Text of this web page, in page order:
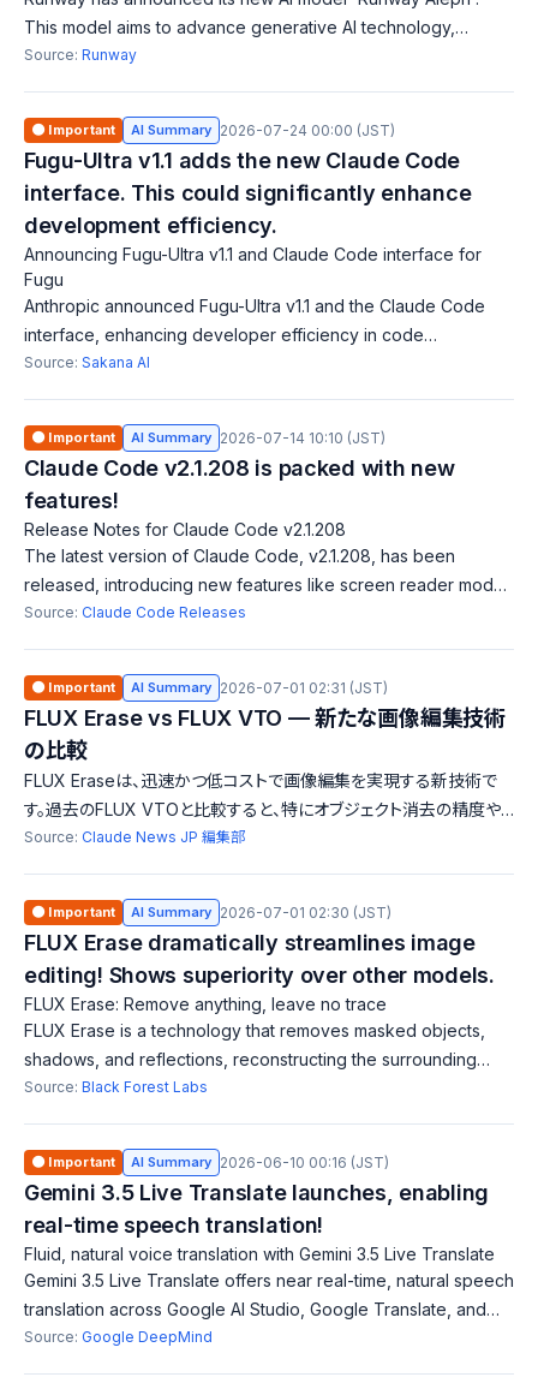
This model aims to advance generative AI technology,
offering higher performance. Key improvements include an
Source: Runway
🟠 Important AI Summary 2026-07-24 00:00 (JST)
Fugu-Ultra v1.1 adds the new Claude Code
interface. This could significantly enhance
development efficiency.
Announcing Fugu-Ultra v1.1 and Claude Code interface for
Fugu
Anthropic announced Fugu-Ultra v1.1 and the Claude Code
interface, enhancing developer efficiency in code
generation and development through Fugu. The Claude
Source: Sakana AI
🟠 Important AI Summary 2026-07-14 10:10 (JST)
Claude Code v2.1.208 is packed with new
features!
Release Notes for Claude Code v2.1.208
The latest version of Claude Code, v2.1.208, has been
released, introducing new features like screen reader mode,
Vim mode key remapping, and mouse click support for multi-
Source: Claude Code Releases
🟠 Important AI Summary 2026-07-01 02:31 (JST)
FLUX Erase vs FLUX VTO — 新たな画像編集技術
の比較
FLUX Eraseは、迅速かつ低コストで画像編集を実現する新技術で
す。過去のFLUX VTOと比較すると、特にオブジェクト消去の精度や
速度において優位性を持ち、複雑な背景に対応しています。
Source: Claude News JP 編集部
🟠 Important AI Summary 2026-07-01 02:30 (JST)
FLUX Erase dramatically streamlines image
editing! Shows superiority over other models.
FLUX Erase: Remove anything, leave no trace
FLUX Erase is a technology that removes masked objects,
shadows, and reflections, reconstructing the surrounding
scene. It outperforms traditional methods by being faster and
Source: Black Forest Labs
🟠 Important AI Summary 2026-06-10 00:16 (JST)
Gemini 3.5 Live Translate launches, enabling
real-time speech translation!
Fluid, natural voice translation with Gemini 3.5 Live Translate
Gemini 3.5 Live Translate offers near real-time, natural speech
translation across Google AI Studio, Google Translate, and
Google Meet, enabling smoother conversations and
Source: Google DeepMind